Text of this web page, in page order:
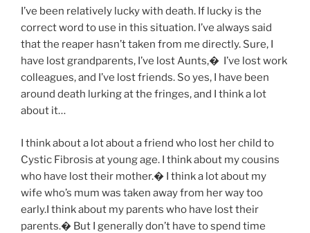
I’ve been relatively lucky with death. If lucky is the
correct word to use in this situation. I’ve always said
that the reaper hasn’t taken from me directly. Sure, I
have lost grandparents, I’ve lost Aunts,� I’ve lost work
colleagues, and I’ve lost friends. So yes, I have been
around death lurking at the fringes, and I think a lot
about it…
I think about a lot about a friend who lost her child to
Cystic Fibrosis at young age. I think about my cousins
who have lost their mother.� I think a lot about my
wife who’s mum was taken away from her way too
early.I think about my parents who have lost their
parents.� But I generally don’t have to spend time